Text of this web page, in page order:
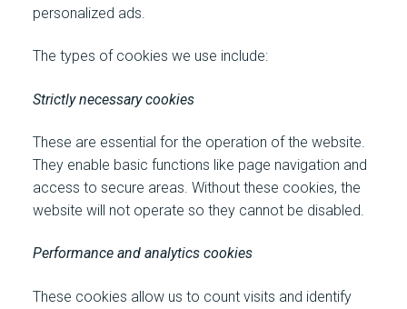
personalized ads.
The types of cookies we use include:
Strictly necessary cookies
These are essential for the operation of the website.
They enable basic functions like page navigation and
access to secure areas. Without these cookies, the
website will not operate so they cannot be disabled.
Performance and analytics cookies
These cookies allow us to count visits and identify